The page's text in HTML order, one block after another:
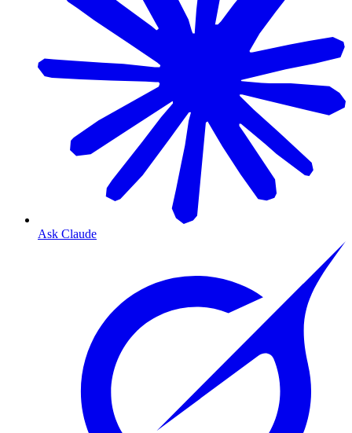
Ask Claude